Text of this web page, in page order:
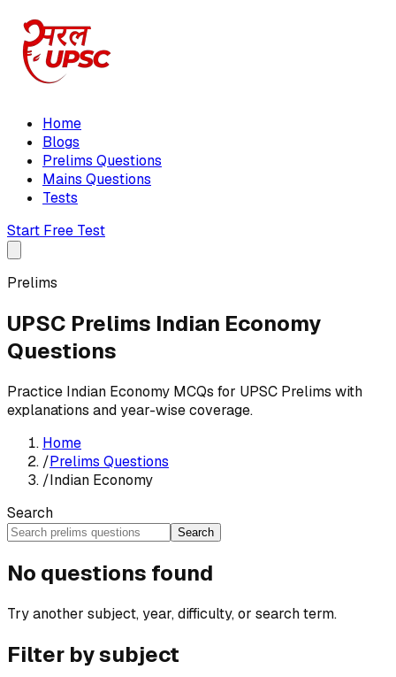
Home
Blogs
Prelims Questions
Mains Questions
Tests
Start Free Test
Prelims
UPSC Prelims Indian Economy
Questions
Practice Indian Economy MCQs for UPSC Prelims with
explanations and year-wise coverage.
Home
/Prelims Questions
/Indian Economy
Search
Search
No questions found
Try another subject, year, difficulty, or search term.
Filter by subject